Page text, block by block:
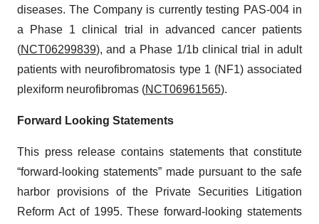
diseases. The Company is currently testing PAS-004 in
a Phase 1 clinical trial in advanced cancer patients
(NCT06299839), and a Phase 1/1b clinical trial in adult
patients with neurofibromatosis type 1 (NF1) associated
plexiform neurofibromas (NCT06961565).
Forward Looking Statements
This press release contains statements that constitute
“forward-looking statements” made pursuant to the safe
harbor provisions of the Private Securities Litigation
Reform Act of 1995. These forward-looking statements